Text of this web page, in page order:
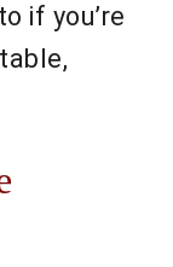
if you’re